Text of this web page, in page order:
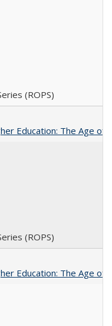
(ROPS)
Education: The Age
(ROPS)
Education: The Age